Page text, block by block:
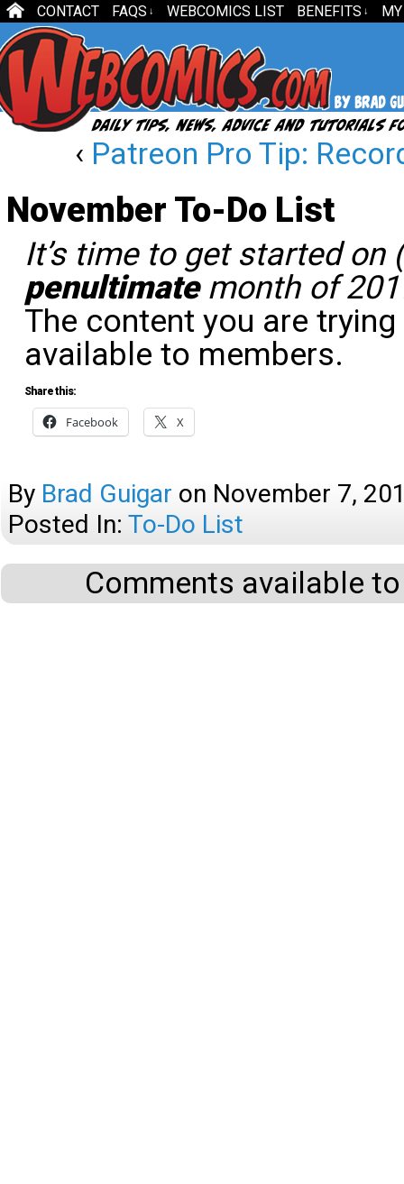
CONTACT FAQS ↓ WEBCOMICS LIST BENEFITS ↓
‹ Patreon Pro Tip:
November To-Do List
It’s time to get started on
penultimatemonth of
The content you are
available to members.
Share this:
Facebook X
By Brad Guigar on November 7,
Posted In: To-Do List
Comments available